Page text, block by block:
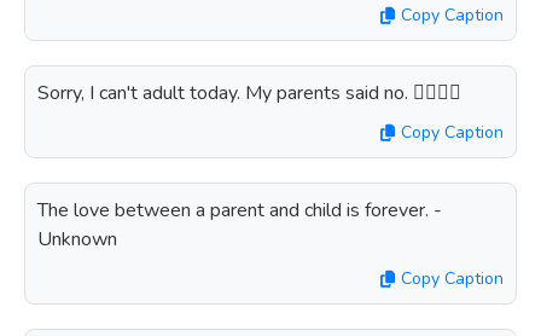
Copy Caption
Sorry, I can't adult today. My parents said no. 🙅‍♀️🙅‍♂️
Copy Caption
The love between a parent and child is forever. -
Unknown
Copy Caption